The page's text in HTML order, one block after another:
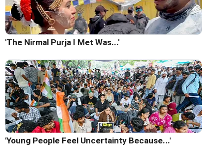
'The Nirmal Purja I Met Was...'
'Young People Feel Uncertainty Because...'